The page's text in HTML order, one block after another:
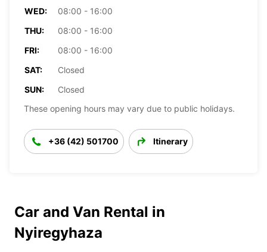
WED:
08:00 - 16:00
THU:
08:00 - 16:00
FRI:
08:00 - 16:00
SAT:
Closed
SUN:
Closed
These opening hours may vary due to public holidays.
+36 (42) 501700 Itinerary
Car and Van Rental in
Nyiregyhaza